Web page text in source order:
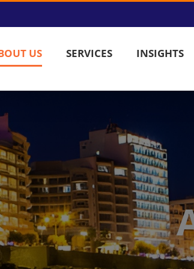
US SERVICES INSIGHTS